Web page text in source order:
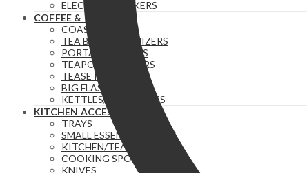
ELECTRIC COOKERS
COFFEE & TEA
COASTERS
TEA BAG ORGANIZERS
PORTABLE FLASKS
TEAPOTS/INFUSERS
TEASETS
BIG FLASKS
KETTLES/MOKA POTS
KITCHEN ACCESSORIES
TRAYS
SMALL ESSENTIAL ITEMS
KITCHEN/TEA TOWELS
COOKING SPOONS
KNIVES